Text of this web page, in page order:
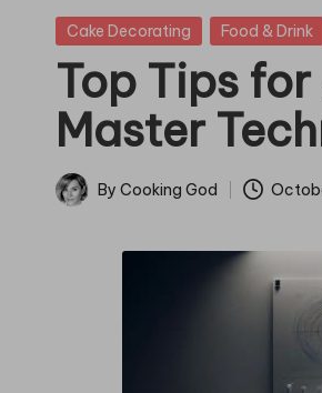
Posted
Cake Decorating Food & Drink
Top Tips
Master
Posted
By Cooking God